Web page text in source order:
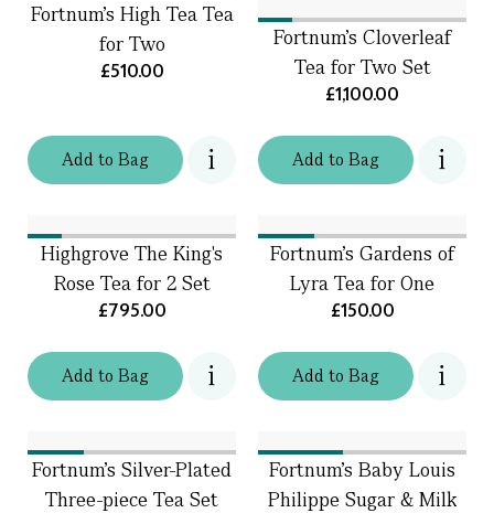
Addto Bag
Fortnum's High Tea Tea
for Two
£510.00
Addto Bag
Fortnum's Cloverleaf
Tea for Two Set
£1,100.00
Addto Bag
Highgrove The King's
Rose Tea for 2 Set
£795.00
Addto Bag
Fortnum's Gardens of
Lyra Tea for One
£150.00
Fortnum's Silver-Plated
Three-piece Tea Set
Fortnum's Baby Louis
Philippe Sugar & Milk